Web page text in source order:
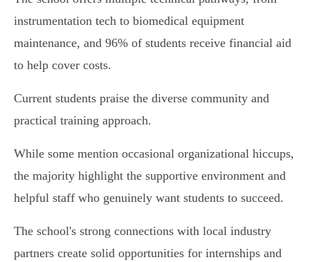
instrumentation tech to biomedical equipment
maintenance, and 96% of students receive financial aid
to help cover costs.
Current students praise the diverse community and
practical training approach.
While some mention occasional organizational hiccups,
the majority highlight the supportive environment and
helpful staff who genuinely want students to succeed.
The school's strong connections with local industry
partners create solid opportunities for internships and